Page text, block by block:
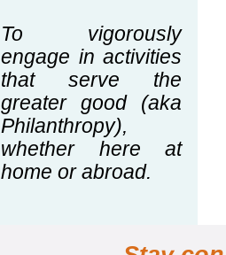
To vigorously
engage in activities
that serve the
greater good (aka
Philanthropy),
whether here at
home or abroad.